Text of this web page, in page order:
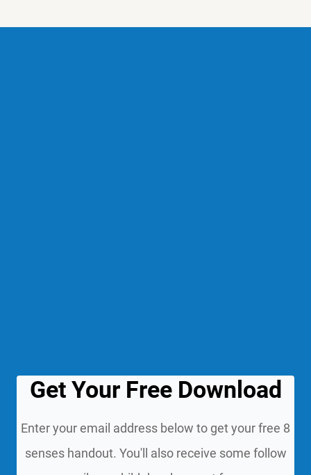
Get Your Free Download
Enter your email address below to get your free 8
senses handout. You'll also receive some follow